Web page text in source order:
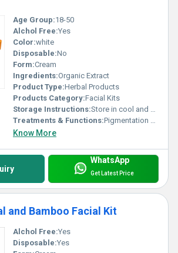
Age Group:18-50
Alchol Free:Yes
Color:white
Disposable:No
Form:Cream
Ingredients:Organic Extract
Product Type:Herbal Products
Products Category:Facial Kits
Storage Instructions:Store in cool and dry place
Treatments & Functions:Pigmentation Remover
Know More
WhatsApp
Get Latest Price
and Bamboo Facial Kit
Alchol Free:Yes
Disposable:Yes